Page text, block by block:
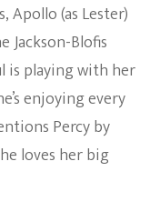
Apollo (as Lester)
Jackson-Blofis
is playing with her
enjoying every
Percy by
loves her big